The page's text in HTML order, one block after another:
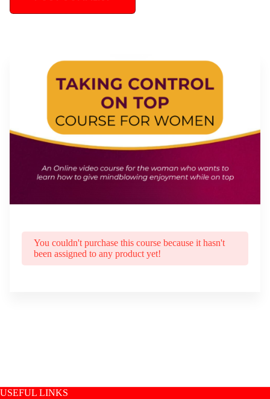
You couldn't purchase this course because it hasn't
been assigned to any product yet!
USEFUL LINKS